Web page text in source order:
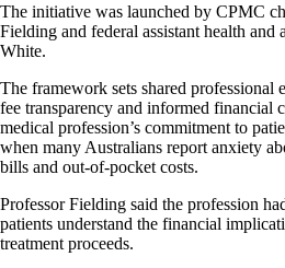
The initiative was launched by CPMC
Fielding and federal assistant health and
White.
The framework sets shared professional
fee transparency and informed financial
medical profession’s commitment to
when many Australians report anxiety
bills and out-of-pocket costs.
Professor Fielding said the profession
patients understand the financial
treatment proceeds.